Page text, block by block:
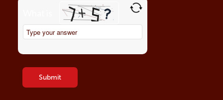
this
field
empty.
Solve
the
shown